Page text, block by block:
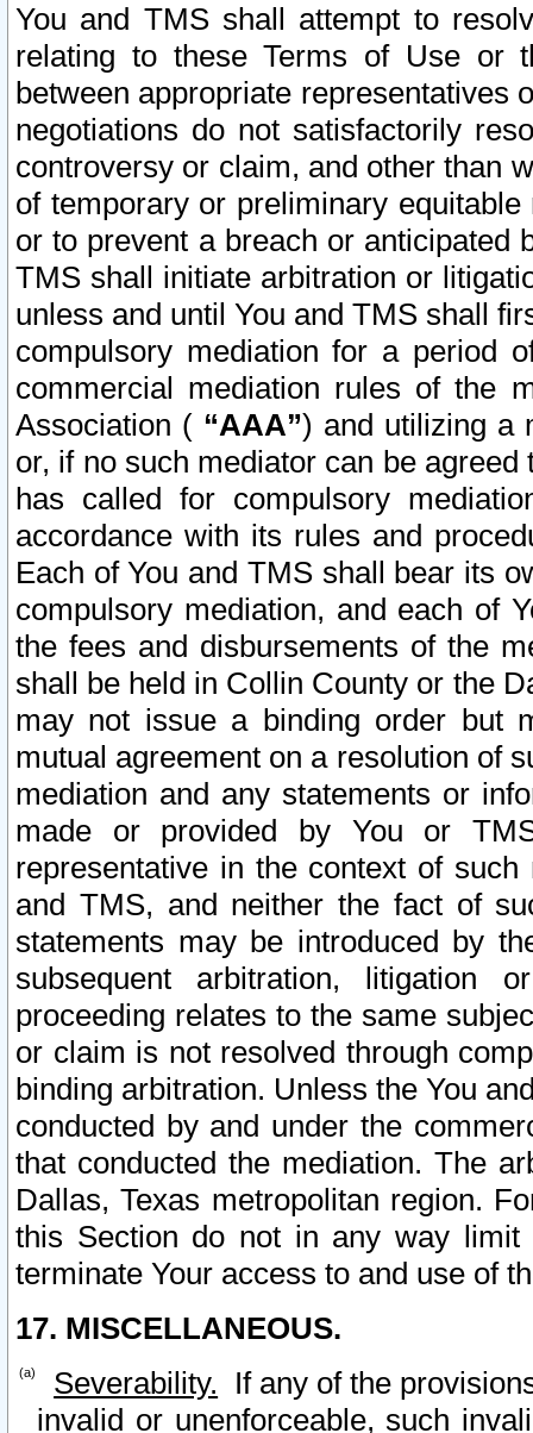
You and TMS shall attempt to
relating to these Terms of Use or
between appropriate representatives
negotiations do not satisfactorily
controversy or claim, and other than
of temporary or preliminary
or to prevent a breach or anticipated
TMS shall initiate arbitration or
unless and until You and TMS shall
compulsory mediation for a period
commercial mediation rules of the
Association ( “AAA”) and utilizing a
or, if no such mediator can be
has called for compulsory
accordance with its rules and
Each of You and TMS shall bear its
compulsory mediation, and each of
the fees and disbursements of the
shall be held in Collin County or the
may not issue a binding order but
mutual agreement on a resolution of
mediation and any statements or
made or provided by You or
representative in the context of
and TMS, and neither the fact of
statements may be introduced by
subsequent arbitration, litigation
proceeding relates to the same
or claim is not resolved through
binding arbitration. Unless the You
conducted by and under the
that conducted the mediation. The
Dallas, Texas metropolitan region.
this Section do not in any way
terminate Your access to and use of
17. MISCELLANEOUS.
Severability. If any of the
invalid or unenforceable, such